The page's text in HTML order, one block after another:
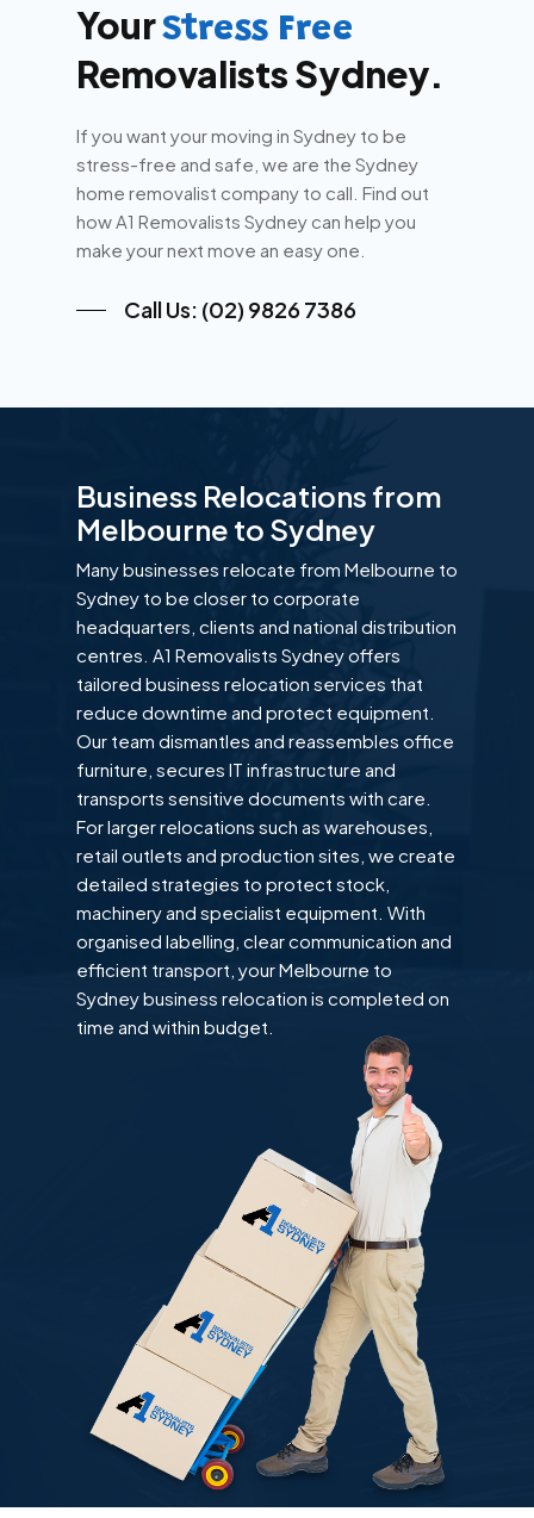
YourStress Free
Removalists Sydney.
If you want your moving in Sydney to be
stress-free and safe, we are the Sydney
home removalist company to call. Find out
how A1 Removalists Sydney can help you
make your next move an easy one.
Call Us: (02) 9826 7386
Business Relocations from
Melbourne to Sydney
Many businesses relocate from Melbourne to
Sydney to be closer to corporate
headquarters, clients and national distribution
centres. A1 Removalists Sydney offers
tailored business relocation services that
reduce downtime and protect equipment.
Our team dismantles and reassembles office
furniture, secures IT infrastructure and
transports sensitive documents with care.
For larger relocations such as warehouses,
retail outlets and production sites, we create
detailed strategies to protect stock,
machinery and specialist equipment. With
organised labelling, clear communication and
efficient transport, your Melbourne to
Sydney business relocation is completed on
time and within budget.